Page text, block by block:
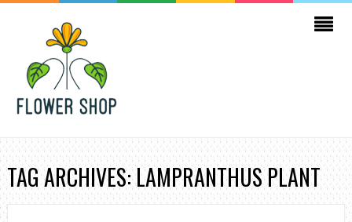
TAG ARCHIVES: LAMPRANTHUS PLANT